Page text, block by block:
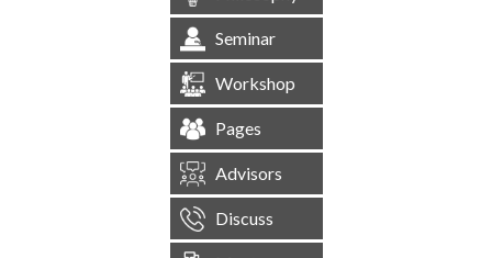
Seminar
Workshop
Pages
Advisors
Discuss